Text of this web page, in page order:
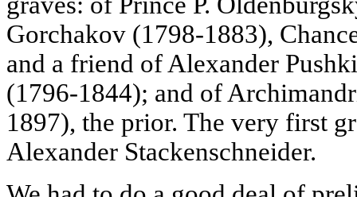
Gorchakov (1798-1883),
and a friend of Alexander
(1796-1844); and of
1897), the prior. The very first
Alexander Stackenschneider.